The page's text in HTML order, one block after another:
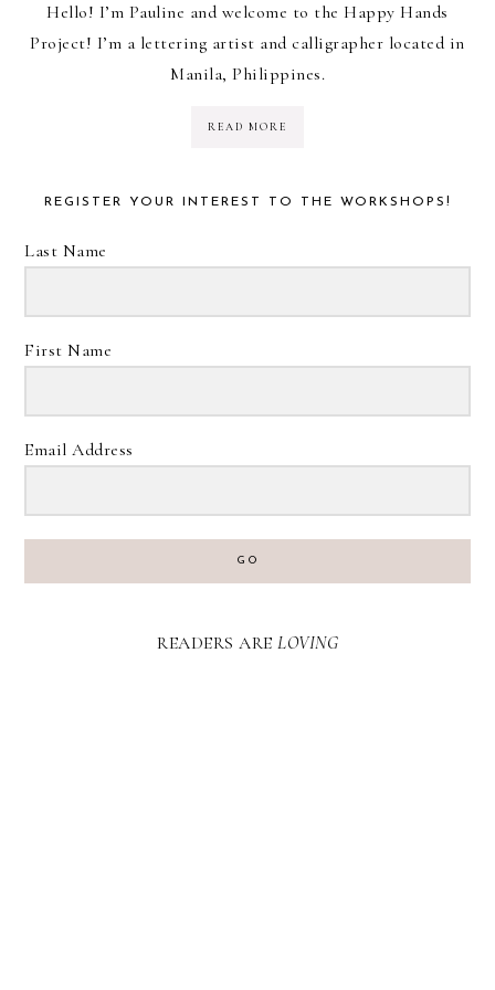
Hello! I’m Pauline and welcome to the Happy Hands
Project! I’m a lettering artist and calligrapher located in
Manila, Philippines.
READ MORE
REGISTER YOUR INTEREST TO THE WORKSHOPS!
Last Name
First Name
Email Address
GO
READERS ARE LOVING